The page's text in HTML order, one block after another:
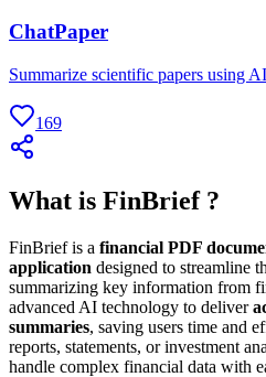
ChatPaper
Summarize scientific papers using AI
169
What is FinBrief ?
FinBrief is a financial PDF
application designed to streamline
summarizing key information from
advanced AI technology to deliver
summaries, saving users time and
reports, statements, or investment
handle complex financial data with